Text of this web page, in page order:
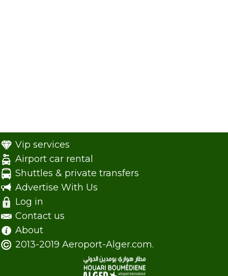
Vip services
Airport car rental
Shuttles & private transfers
Advertise With Us
Log in
Contact us
About
2013-2019 Aeroport-Alger.com.